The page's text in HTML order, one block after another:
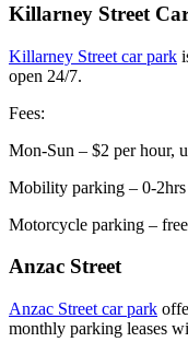
Killarney Street
Killarney Street car park
open 24/7.
Fees:
Mon-Sun – $2 per hour,
Mobility parking – 0-2hrs
Motorcycle parking –
Anzac Street
Anzac Street car park
monthly parking leases